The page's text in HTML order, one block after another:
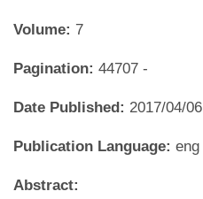
Volume: 7
Pagination: 44707 -
Date Published: 2017/04/06
Publication Language: eng
Abstract: